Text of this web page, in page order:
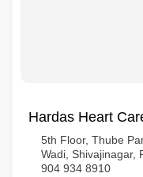
Hardas Heart
5th Floor, Thube
Wadi, Shivajinagar,
904 934 8910